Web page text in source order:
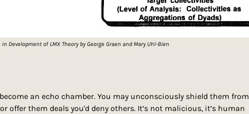
in Development of LMX Theory by George Graen and Mary Uhl-Bien
an echo chamber. You may unconsciously shield them from
offer them deals you'd deny others. It’s not malicious, it’s human